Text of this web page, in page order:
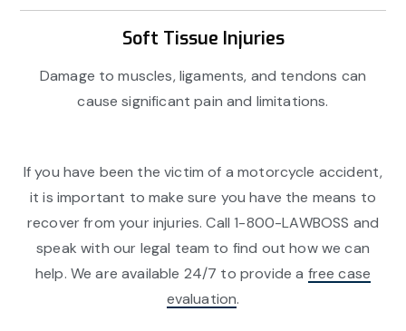
Soft Tissue Injuries
Damage to muscles, ligaments, and tendons can
cause significant pain and limitations.
If you have been the victim of a motorcycle accident,
it is important to make sure you have the means to
recover from your injuries. Call 1-800-LAWBOSS and
speak with our legal team to find out how we can
help. We are available 24/7 to provide a free case
evaluation.